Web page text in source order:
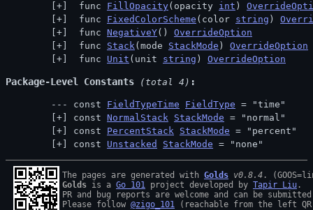
func FillOpacity(opacity int )
func FixedColorScheme (color string )
func NegativeY() OverrideOption
func Stack(mode StackMode ) OverrideOption
func Unit (unit string ) OverrideOption
Package-Level Constants (total 4)
const FieldTypeTime FieldType = "time"
const NormalStack StackMode = "normal"
const PercentStack StackMode = "percent"
const Unstacked StackMode = "none"
The pages are generated with Golds v0.8.4
Golds is a Go 101 project developed by Tapir Liu .
PR and bug reports are welcome and can be
Please follow @zigo_101 (reachable from the left